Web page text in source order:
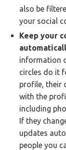
also be
your social
Keep your
information
circles do it
profile, their
with the
including
If they
updates
people you